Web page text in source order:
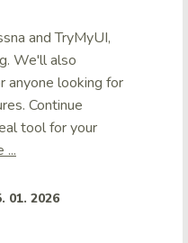
and TryMyUI,
We'll also
anyone looking for
Continue
tool for your
...
01. 2026